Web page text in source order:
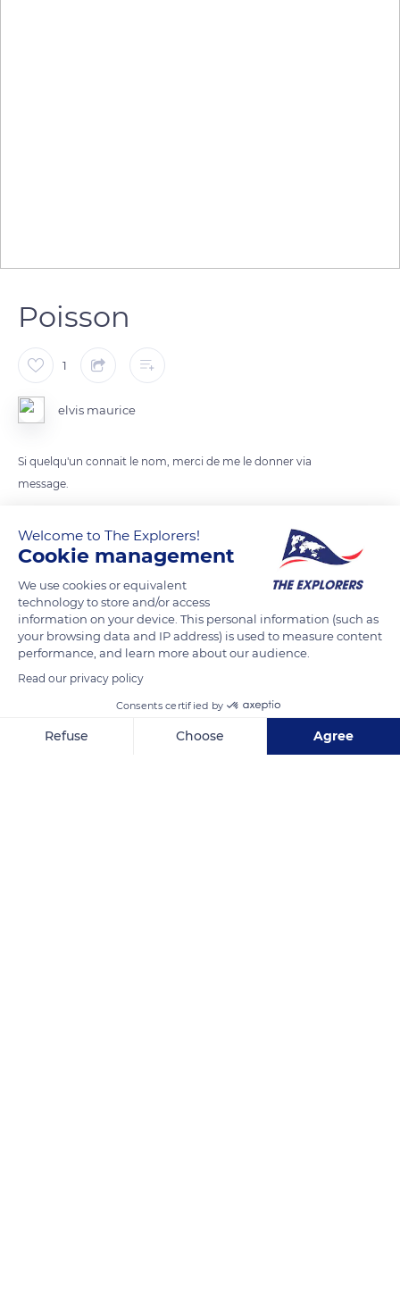
Poisson
1
elvis maurice
Si quelqu'un connait le nom, merci de me le donner via
message.
READ MORE TRANSLATE
La Trace de la Gourde, Guadeloupe
Welcome to The Explorers!
Cookie management
We use cookies or equivalent
technology to store and/or access
information on your device. This personal information (such as
your browsing data and IP address) is used to measure content
performance, and learn more about our audience.
Read our privacy policy
Consents certified by
Refuse Choose Agree